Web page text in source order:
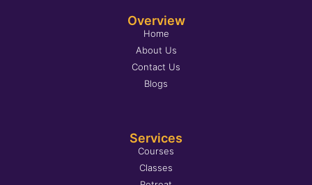
Overview
Home
About Us
Contact Us
Blogs
Services
Courses
Classes